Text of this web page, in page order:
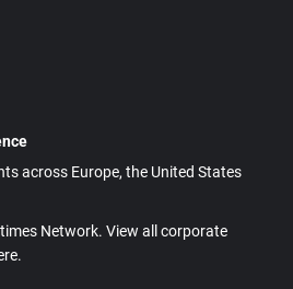
across Europe, the United States
Network. View all corporate